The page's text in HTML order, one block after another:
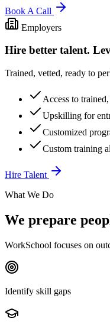
Book A Call
Employers
Hire better talent.
Trained, vetted, ready to
Access to
Upskilling for
Customized
Custom training
Hire Talent
What We Do
We prepare
WorkSchool focuses on
Identify skill gaps